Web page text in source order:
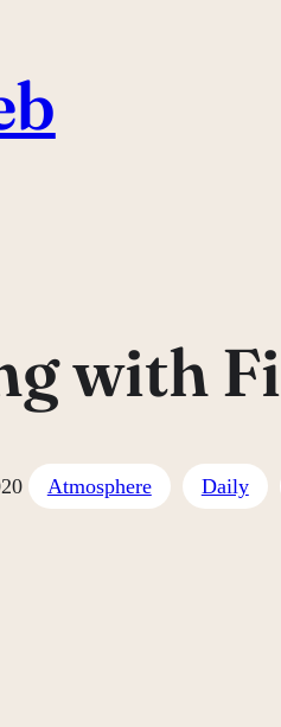
with
Atmosphere Daily